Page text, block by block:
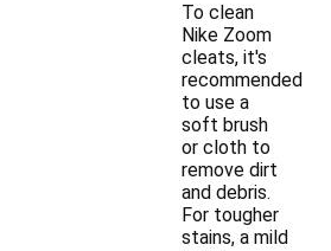
To clean
Nike Zoom
cleats, it's
recommended
to use a
soft brush
or cloth to
remove dirt
and debris.
For tougher
stains, a mild